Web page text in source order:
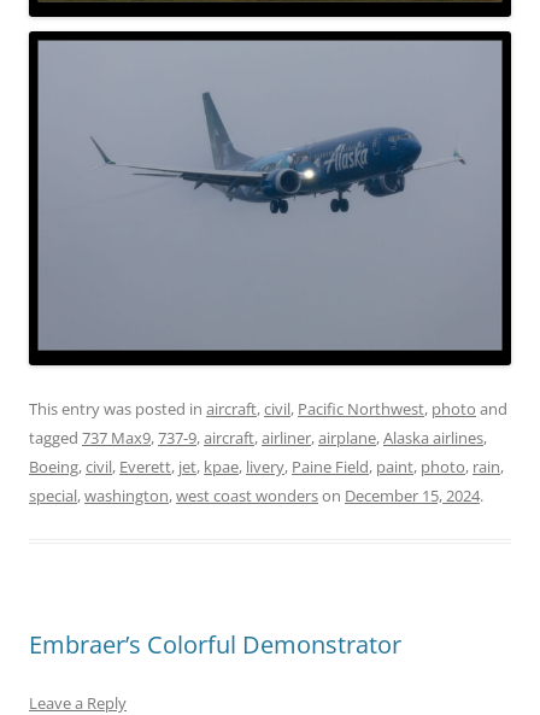
This entry was posted in aircraft,civil, Pacific Northwest, photo and
tagged 737 Max9,737-9,aircraft,airliner,airplane,Alaska airlines,
Boeing,civil, Everett, jet, kpae, livery, Paine Field, paint, photo, rain,
special,washington,west coast wonderson December 15, 2024.
Embraer’s Colorful Demonstrator
Leave a Reply